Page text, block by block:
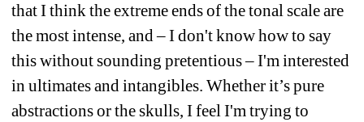
that I think the extreme ends of the tonal scale are
the most intense, and – I don't know how to say
this without sounding pretentious – I'm interested
in ultimates and intangibles. Whether it’s pure
abstractions or the skulls, I feel I'm trying to